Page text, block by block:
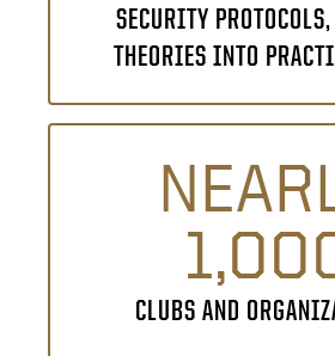
SECURITY
THEORIES INTO
CLUBS AND